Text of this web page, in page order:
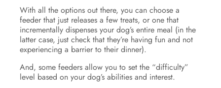
With all the options out there, you can choose a
feeder that just releases a few treats, or one that
incrementally dispenses your dog’s entire meal (in the
latter case, just check that they’re having fun and not
experiencing a barrier to their dinner).
And, some feeders allow you to set the “difficulty”
level based on your dog’s abilities and interest.